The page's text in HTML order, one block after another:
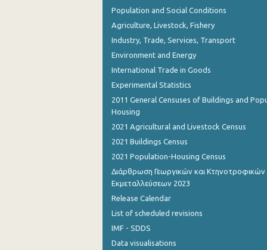
September 2023
July 2023
May 2023
March 2023
January 2023
November 2022
October 2022
Population and Social Conditions
Agriculture, Livestock, Fishery
Industry, Trade, Services, Transport
Environment and Energy
International Trade in Goods
Experimental Statistics
2011 General Censuses of Buildings and
Housing
2021 Agricultural and Livestock Census
2021 Buildings Census
2021 Population-Housing Census
Διάρθρωση Γεωργικών και Κτηνοτροφικών
Εκμεταλλεύσεων 2023
Release Calendar
List of scheduled revisions
IMF - SDDS
Data visualisations